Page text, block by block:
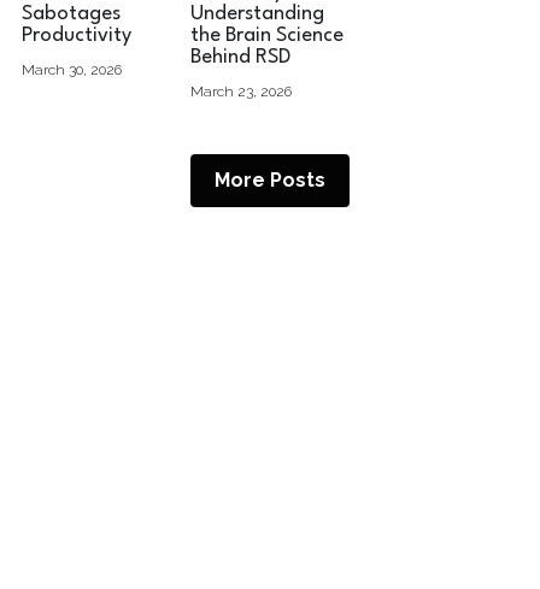
Sabotages
Productivity
March 30, 2026
Understanding
the Brain Science
Behind RSD
March 23, 2026
More Posts